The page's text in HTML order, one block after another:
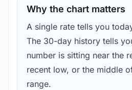
Why the chart matters
A single rate tells you
The 30-day history tells
number is sitting near the
recent low, or the middle
range.